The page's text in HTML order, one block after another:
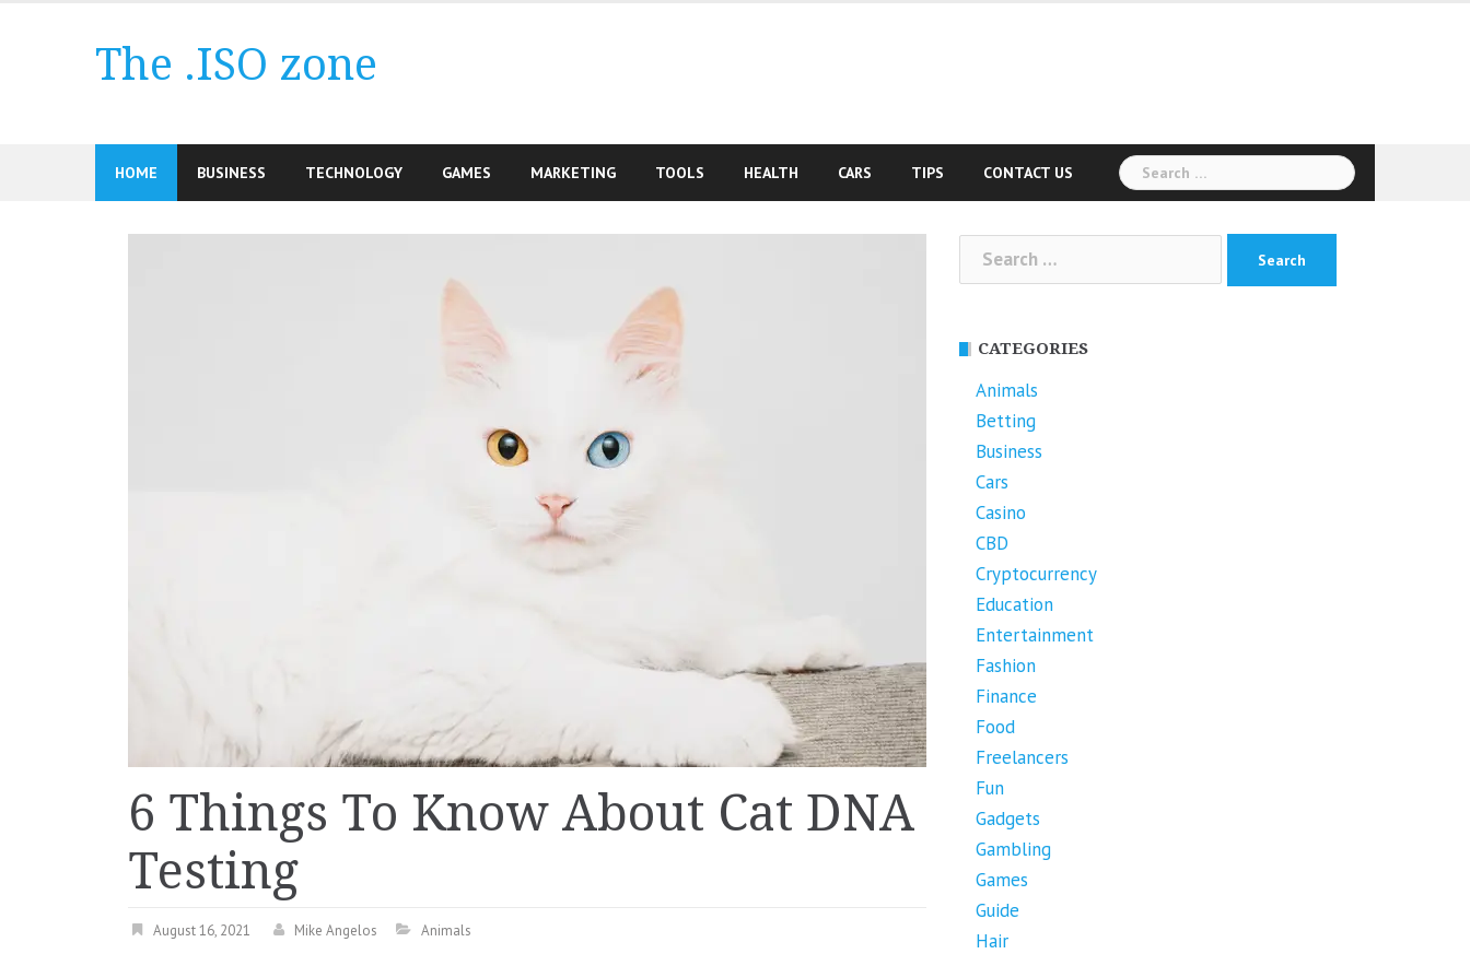
The .ISO zone
HOME BUSINESS TECHNOLOGY GAMES MARKETING TOOLS HEALTH CARS TIPS CONTACT US
Search
for:
6 Things To Know About Cat DNA
Testing
August 16, 2021 Mike Angelos Animals
Search
for:
CATEGORIES
Animals
Betting
Business
Cars
Casino
CBD
Cryptocurrency
Education
Entertainment
Fashion
Finance
Food
Freelancers
Fun
Gadgets
Gambling
Games
Guide
Hair